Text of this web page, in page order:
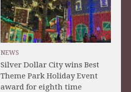
NEWS
Silver Dollar City wins Best
Theme Park Holiday Event
award for eighth time